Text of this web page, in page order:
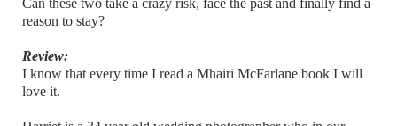
reason to stay?
Review:
I know that every time I read a Mhairi McFarlane book I will
love it.